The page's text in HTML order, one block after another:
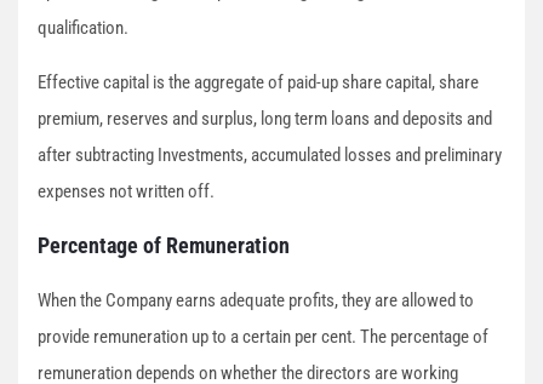
qualification.
Effective capital is the aggregate of paid-up share capital, share
premium, reserves and surplus, long term loans and deposits and
after subtracting Investments, accumulated losses and preliminary
expenses not written off.
Percentage of Remuneration
When the Company earns adequate profits, they are allowed to
provide remuneration up to a certain per cent. The percentage of
remuneration depends on whether the directors are working